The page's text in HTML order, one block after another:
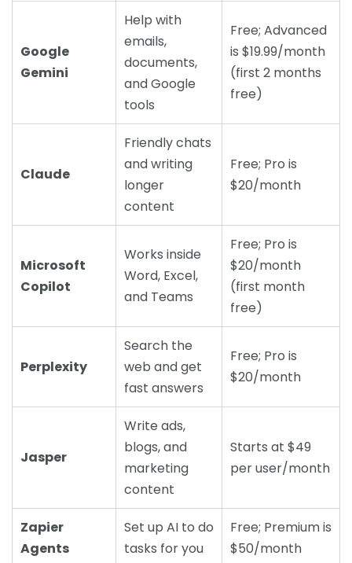
Google
Gemini
Help with
emails,
documents,
and Google
tools
Free; Advanced
is $19.99/month
(first 2 months
free)
Claude
Friendly chats
and writing
longer
content
Free; Pro is
$20/month
Microsoft
Copilot
Works inside
Word, Excel,
and Teams
Free; Pro is
$20/month
(first month
free)
Perplexity
Search the
web and get
fast answers
Free; Pro is
$20/month
Jasper
Write ads,
blogs, and
marketing
content
Starts at $49
per user/month
Zapier
Agents
Set up AI to do
tasks for you
Free; Premium is
$50/month